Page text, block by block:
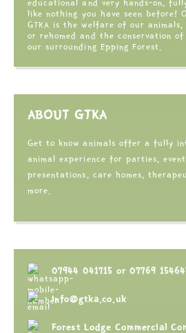
educational and very hands-on,
like nothing you have seen before!
GTKA is the welfare of our
or rehomed and the conservation
our surrounding Epping Forest.
ABOUT GTKA
Get to know animals offer a fully
animal experience for parties,
presentations, care homes,
more.
07944 041715 or 07769
info@gtka.co.uk
Forest Lodge Commercial